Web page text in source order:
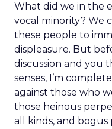
What did we in the
vocal minority? We
these people to
displeasure. But
discussion and you
senses, I’m
against those who
those heinous
all kinds, and